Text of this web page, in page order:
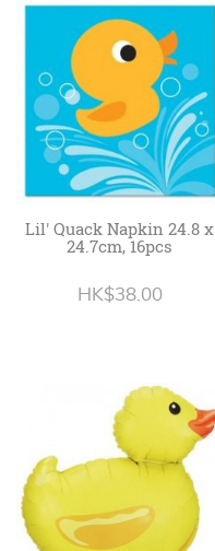
Lil' Quack Napkin 24.8 x
24.7cm, 16pcs
HK$38.00